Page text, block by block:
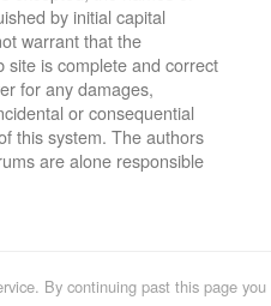
by initial capital
warrant that the
site is complete and correct
for any damages,
or consequential
this system. The authors
are alone responsible
By continuing past this page